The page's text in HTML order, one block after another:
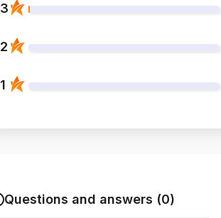
3
2
1
Questions and answers (0)